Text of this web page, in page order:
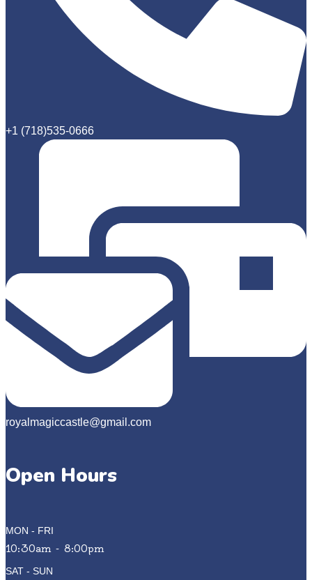
+1 (718)535-0666
royalmagiccastle@gmail.com
Open Hours
MON - FRI
10:30am - 8:00pm
SAT - SUN